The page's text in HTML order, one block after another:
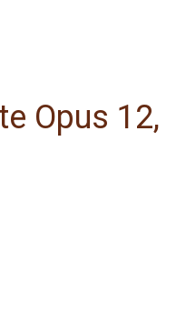
Opus 12,